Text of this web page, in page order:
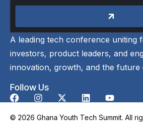
A leading tech conference uniting
investors, product leaders, and
innovation, growth, and the future
Follow Us
© 2026 Ghana Youth Tech Summit. All